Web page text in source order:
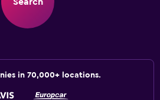
in 70,000+ locations.